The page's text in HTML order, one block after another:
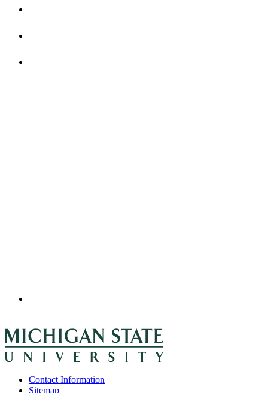
Contact Information
Sitemap